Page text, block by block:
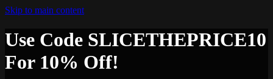
Skip to main content
Use Code SLICETHEPRICE10
For 10% Off!